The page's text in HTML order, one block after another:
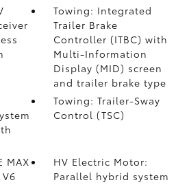
Towing: Integrated
Trailer Brake
Controller (ITBC)with
Multi-Information
Display (MID) screen
and trailer brake type
Towing: Trailer-Sway
Control (TSC)
MAX
HV Electric Motor:
Parallel hybrid system